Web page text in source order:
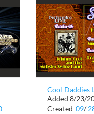
Cool Daddies
at Bermuda
Added 8/23/
Created 09/